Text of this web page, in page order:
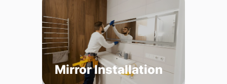
Mirror Installation